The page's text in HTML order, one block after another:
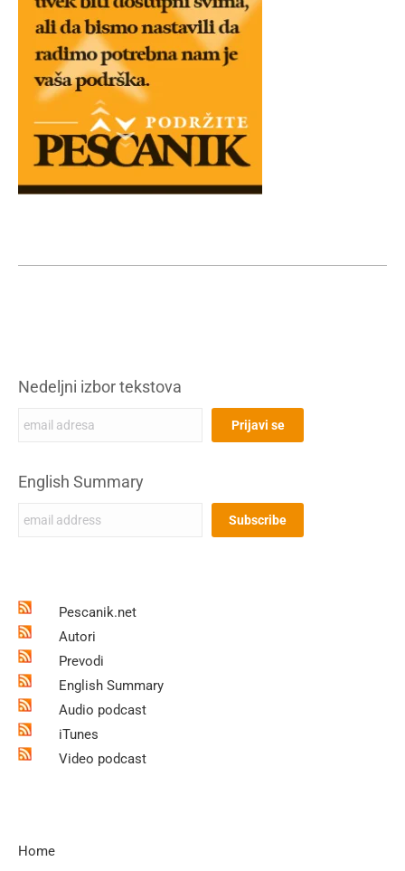
Nedeljni izbor tekstova
English Summary
Pescanik.net
Autori
Prevodi
English Summary
Audio podcast
iTunes
Video podcast
Home